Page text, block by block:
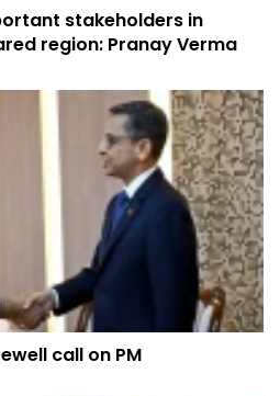
stakeholders in
region: Pranay Verma
call on PM